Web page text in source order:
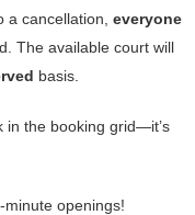
a cancellation, everyone
The available court will
basis.
in the booking grid—it’s
openings!